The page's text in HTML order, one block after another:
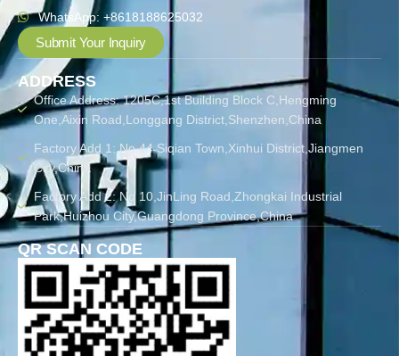
WhatsApp: +8618188625032
Submit Your Inquiry
ADDRESS
Office Address: 1205C,1st Building Block C,Hengming
One,Aixin Road,Longgang District,Shenzhen,China
Factory Add 1: No.44 Siqian Town,Xinhui District,Jiangmen
City,China
Factory Add 2: No 10,JinLing Road,Zhongkai Industrial
Park,Huizhou City,Guangdong Province,China
QR SCAN CODE